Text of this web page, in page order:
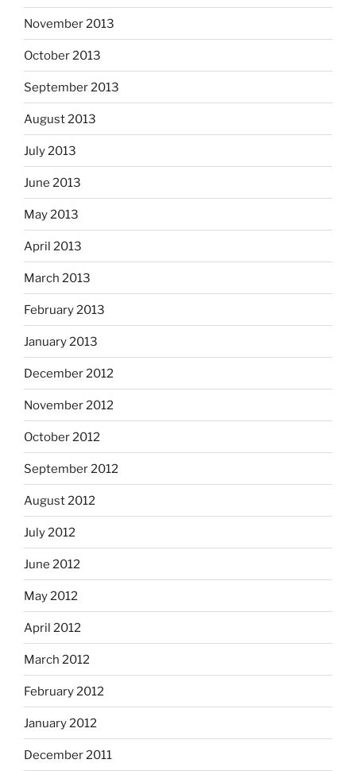
November 2013
October 2013
September 2013
August 2013
July 2013
June 2013
May 2013
April 2013
March 2013
February 2013
January 2013
December 2012
November 2012
October 2012
September 2012
August 2012
July 2012
June 2012
May 2012
April 2012
March 2012
February 2012
January 2012
December 2011